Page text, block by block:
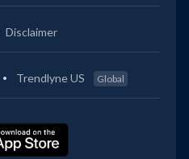
Disclaimer
Trendlyne US Global